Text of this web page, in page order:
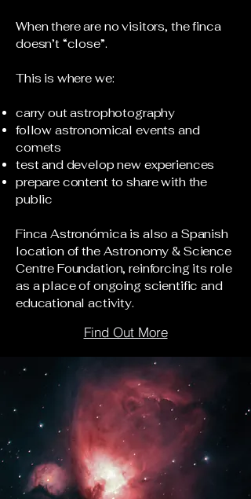
When there are no visitors, the finca
doesn’t “close”.
This is where we:
carry out astrophotography
follow astronomical events and
comets
test and develop new experiences
prepare content to share with the
public
Finca Astronómica is also a Spanish
location of the Astronomy & Science
Centre Foundation, reinforcing its role
as a place of ongoing scientific and
educational activity.
Find Out More